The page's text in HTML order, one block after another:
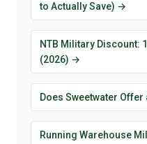
to Actually Save) →
NTB Military Discount:
(2026) →
Does Sweetwater
Running Warehouse